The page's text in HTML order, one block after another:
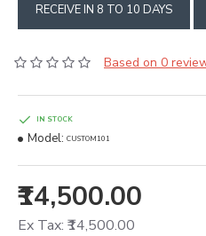
RECEIVE IN 8 TO 10 DAYS
Based on 0
₹14,500.00
Ex Tax: ₹14,500.00
IN STOCK
Model: CUSTOM101